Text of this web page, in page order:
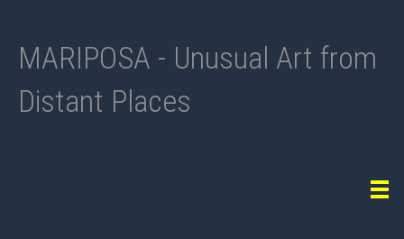
MARIPOSA - Unusual Art from
Distant Places